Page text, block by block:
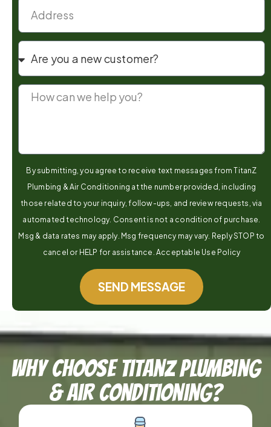
By submitting, you agree to receive text messages from TitanZ
Plumbing & Air Conditioning at the number provided, including
those related to your inquiry, follow-ups, and review requests, via
automated technology. Consent is not a condition of purchase.
Msg & data rates may apply. Msg frequency may vary. Reply STOP to
cancel or HELP for assistance. Acceptable Use Policy
SEND MESSAGE
Why Choose TitanZ Plumbing
& Air Conditioning?